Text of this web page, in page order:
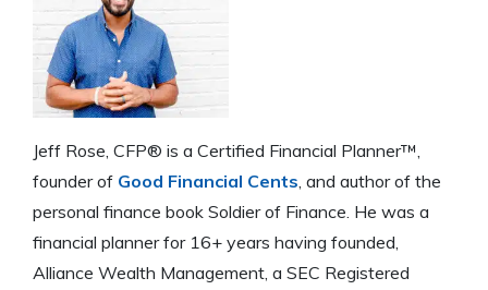
Jeff Rose, CFP® is a Certified Financial Planner™,
founder of Good Financial Cents , and author of the
personal finance book Soldier of Finance. He was a
financial planner for 16+ years having founded,
Alliance Wealth Management, a SEC Registered